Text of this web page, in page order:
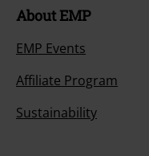
About EMP
EMP Events
Affiliate Program
Sustainability